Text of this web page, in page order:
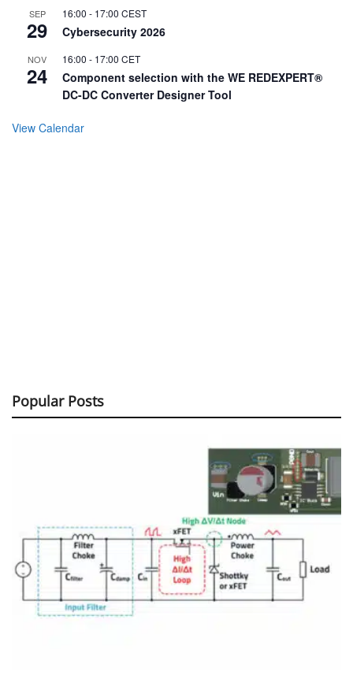
SEP
29
16:00 - 17:00 CEST
Cybersecurity 2026
NOV
24
16:00 - 17:00 CET
Component selection with the WE REDEXPERT®
DC-DC Converter Designer Tool
View Calendar
Popular Posts